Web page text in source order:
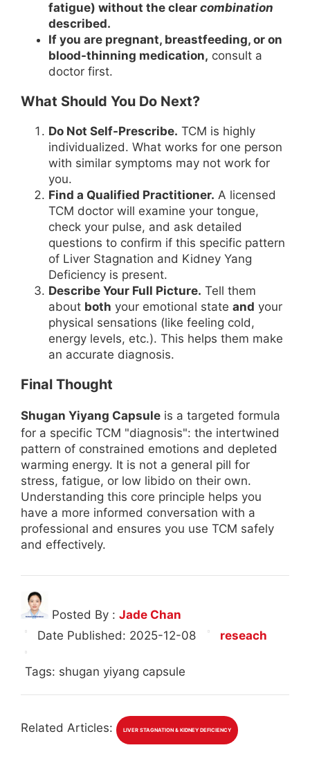
fatigue) without the clear combination
described.
If you are pregnant, breastfeeding, or on
blood-thinning medication, consult a
doctor first.
What Should You Do Next?
Do Not Self-Prescribe. TCM is highly
individualized. What works for one person
with similar symptoms may not work for
you.
Find a Qualified Practitioner. A licensed
TCM doctor will examine your tongue,
check your pulse, and ask detailed
questions to confirm if this specific pattern
of Liver Stagnation and Kidney Yang
Deficiency is present.
Describe Your Full Picture. Tell them
about both your emotional state and your
physical sensations (like feeling cold,
energy levels, etc.). This helps them make
an accurate diagnosis.
Final Thought
Shugan Yiyang Capsule is a targeted formula
for a specific TCM "diagnosis": the intertwined
pattern of constrained emotions and depleted
warming energy. It is not a general pill for
stress, fatigue, or low libido on their own.
Understanding this core principle helps you
have a more informed conversation with a
professional and ensures you use TCM safely
and effectively.
Posted By : Jade Chan
Date Published: 2025-12-08 reseach
Tags: shugan yiyang capsule
Related Articles: LIVER STAGNATION & KIDNEY DEFICIENCY